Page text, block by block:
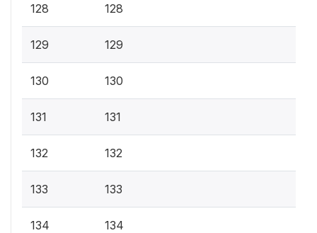
128 128
129 129
130 130
131 131
132 132
133 133
134 134